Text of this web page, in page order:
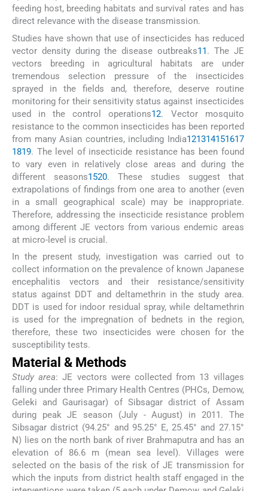
feeding host, breeding habitats and survival rates and has
direct relevance with the disease transmission.
Studies have shown that use of insecticides has reduced
vector density during the disease outbreaks11. The JE
vectors breeding in agricultural habitats are under
tremendous selection pressure of the insecticides
sprayed in the fields and, therefore, deserve routine
monitoring for their sensitivity status against insecticides
used in the control operations12. Vector mosquito
resistance to the common insecticides has been reported
from many Asian countries, including India121314151617
1819. The level of insecticide resistance has been found
to vary even in relatively close areas and during the
different seasons1520. These studies suggest that
extrapolations of findings from one area to another (even
in a small geographical scale) may be inappropriate.
Therefore, addressing the insecticide resistance problem
among different JE vectors from various endemic areas
at micro-level is crucial.
In the present study, investigation was carried out to
collect information on the prevalence of known Japanese
encephalitis vectors and their resistance/sensitivity
status against DDT and deltamethrin in the study area.
DDT is used for indoor residual spray, while deltamethrin
is used for the impregnation of bednets in the region,
therefore, these two insecticides were chosen for the
susceptibility tests.
Material & Methods
Study area: JE vectors were collected from 13 villages
falling under three Primary Health Centres (PHCs, Demow,
Geleki and Gaurisagar) of Sibsagar district of Assam
during peak JE season (July - August) in 2011. The
Sibsagar district (94.25° and 95.25° E, 25.45° and 27.15°
N) lies on the north bank of river Brahmaputra and has an
elevation of 86.6 m (mean sea level). Villages were
selected on the basis of the risk of JE transmission for
which the inputs from district health staff engaged in the